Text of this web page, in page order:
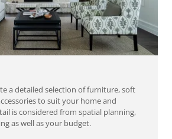
a detailed selection of furniture, soft
to suit your home and
is considered from spatial planning,
as well as your budget.